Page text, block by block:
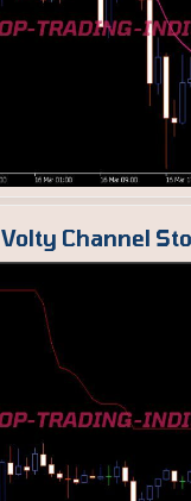
Volty Channel